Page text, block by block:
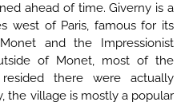
ahead of time. Giverny is a
west of Paris, famous for its
and the Impressionist
of Monet, most of the
there were actually
the village is mostly a popular